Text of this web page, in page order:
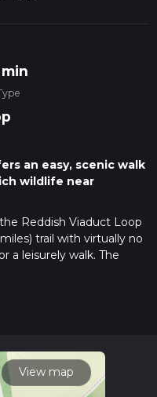
min
an easy, scenic walk
wildlife near
Reddish Viaduct Loop
trail with virtually no
a leisurely walk. The
by car or public
View map